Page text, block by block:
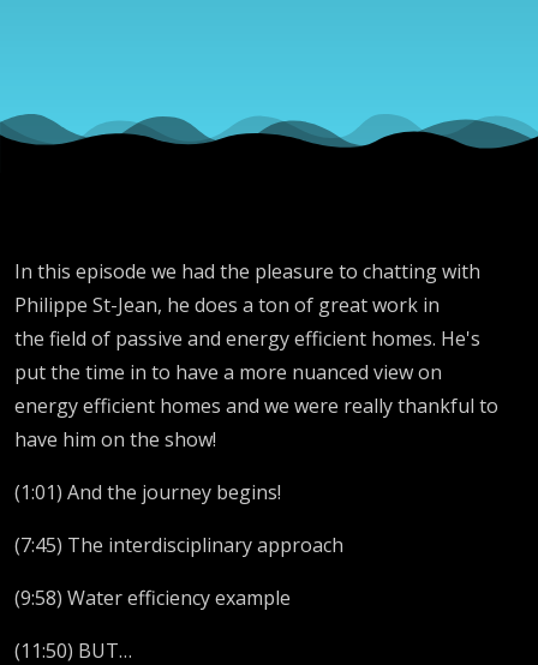
In this episode we had the pleasure to chatting with
Philippe St-Jean, he does a ton of great work in
the field of passive and energy efficient homes. He's
put the time in to have a more nuanced view on
energy efficient homes and we were really thankful to
have him on the show!
(1:01) And the journey begins!
(7:45) The interdisciplinary approach
(9:58) Water efficiency example
(11:50) BUT…